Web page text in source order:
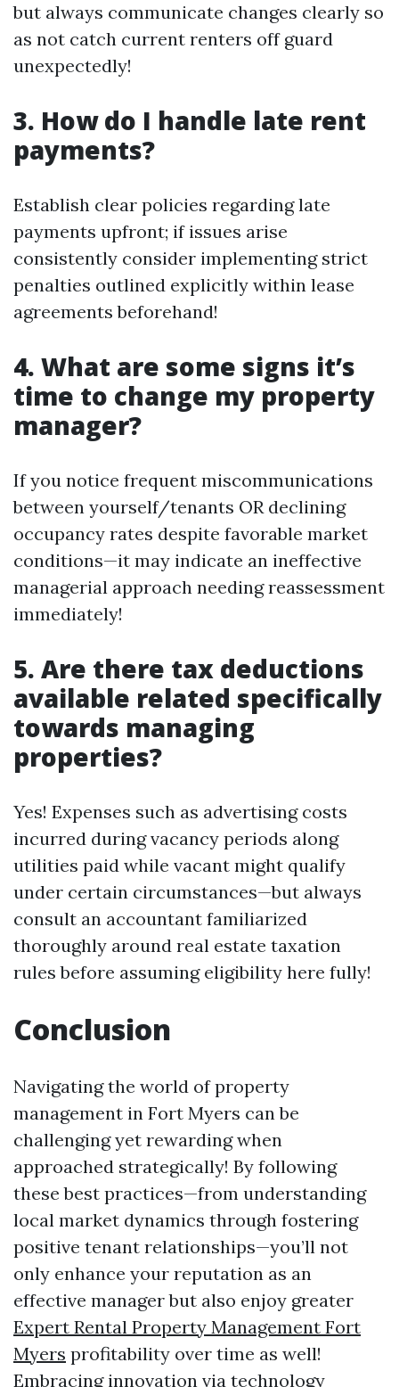
but always communicate changes clearly so
as not catch current renters off guard
unexpectedly!
3. How do I handle late rent
payments?
Establish clear policies regarding late
payments upfront; if issues arise
consistently consider implementing strict
penalties outlined explicitly within lease
agreements beforehand!
4. What are some signs it’s
time to change my property
manager?
If you notice frequent miscommunications
between yourself/tenants OR declining
occupancy rates despite favorable market
conditions—it may indicate an ineffective
managerial approach needing reassessment
immediately!
5. Are there tax deductions
available related specifically
towards managing
properties?
Yes! Expenses such as advertising costs
incurred during vacancy periods along
utilities paid while vacant might qualify
under certain circumstances—but always
consult an accountant familiarized
thoroughly around real estate taxation
rules before assuming eligibility here fully!
Conclusion
Navigating the world of property
management in Fort Myers can be
challenging yet rewarding when
approached strategically! By following
these best practices—from understanding
local market dynamics through fostering
positive tenant relationships—you’ll not
only enhance your reputation as an
effective manager but also enjoy greater
Expert Rental Property Management Fort
Myers profitability over time as well!
Embracing innovation via technology